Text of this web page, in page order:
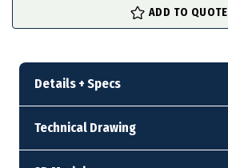
ADD TO QUOTE
Details + Specs
Technical Drawing